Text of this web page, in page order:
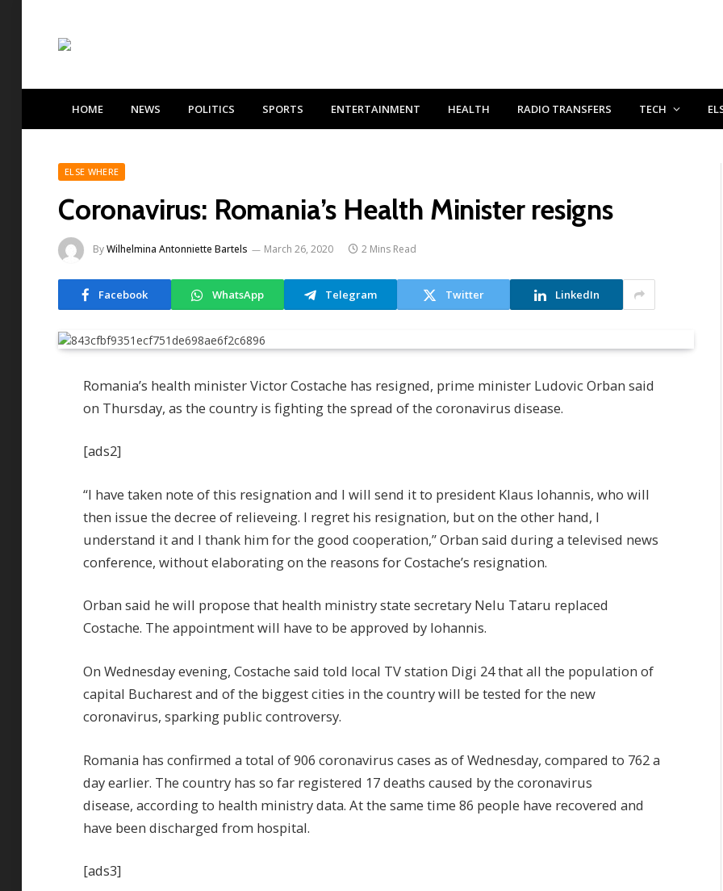
HOME NEWS POLITICS SPORTS ENTERTAINMENT HEALTH RADIO TRANSFERS TECH
ELSE WHERE
Coronavirus: Romania’s Health Minister resigns
ByWilhelmina Antonniette Bartels March 26, 2020 2 Mins Read
Facebook WhatsApp Telegram Twitter LinkedIn
Romania’s health minister Victor Costache has resigned, prime minister Ludovic Orban said
on Thursday, as the country is fighting the spread of the coronavirus disease.
[ads2]
“I have taken note of this resignation and I will send it to president Klaus Iohannis, who will
then issue the decree of relieveing. I regret his resignation, but on the other hand, I
understand it and I thank him for the good cooperation,” Orban said during a televised news
conference, without elaborating on the reasons for Costache’s resignation.
Orban said he will propose that health ministry state secretary Nelu Tataru replaced
Costache. The appointment will have to be approved by Iohannis.
On Wednesday evening, Costache said told local TV station Digi 24 that all the population of
capital Bucharest and of the biggest cities in the country will be tested for the new
coronavirus, sparking public controversy.
Romania has confirmed a total of 906 coronavirus cases as of Wednesday, compared to 762 a
day earlier. The country has so far registered 17 deaths caused by the coronavirus
disease, according to health ministry data. At the same time 86 people have recovered and
have been discharged from hospital.
[ads3]